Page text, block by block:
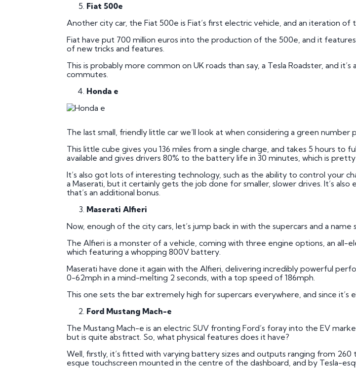
Fiat 500e
Another city car, the Fiat 500e is Fiat’s first electric vehicle, and an iteration of
Fiat have put 700 million euros into the production of the 500e, and it
of new tricks and features.
This is probably more common on UK roads than say, a Tesla Roadster, and
commutes.
Honda e
The last small, friendly little car we’ll look at when considering a green number
This little cube gives you 136 miles from a single charge, and takes 5 hours to
available and gives drivers 80% to the battery life in 30 minutes, which is
It’s also got lots of interesting technology, such as the ability to control your
a Maserati, but it certainly gets the job done for smaller, slower drives. It’s
that’s an additional bonus.
Maserati Alfieri
Now, enough of the city cars, let’s jump back in with the supercars and a name
The Alfieri is a monster of a vehicle, coming with three engine options, an
which featuring a whopping 800V battery.
Maserati have done it again with the Alfieri, delivering incredibly powerful
0-62mph in a mind-melting 2 seconds, with a top speed of 186mph.
This one sets the bar extremely high for supercars everywhere, and since it’s
Ford Mustang Mach-e
The Mustang Mach-e is an electric SUV fronting Ford’s foray into the EV
but is quite abstract. So, what physical features does it have?
Well, firstly, it’s fitted with varying battery sizes and outputs ranging from 260
esque touchscreen mounted in the centre of the dashboard, and by Tesla-